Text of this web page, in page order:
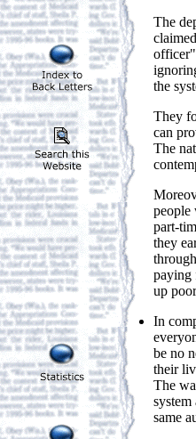
The
officer"
the
They
can
The
people
part-
they
paying
up
In
be no
their
The
same